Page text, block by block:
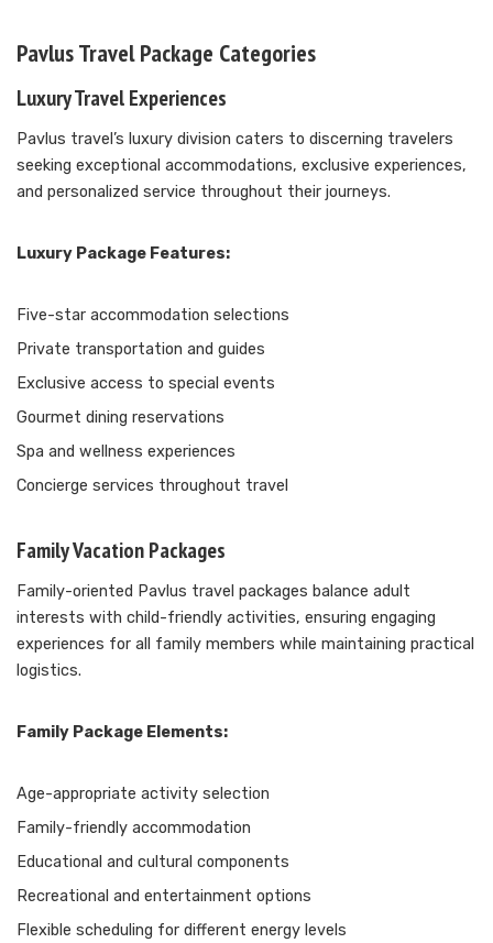
Pavlus Travel Package Categories
Luxury Travel Experiences
Pavlus travel’s luxury division caters to discerning travelers
seeking exceptional accommodations, exclusive experiences,
and personalized service throughout their journeys.
Luxury Package Features:
Five-star accommodation selections
Private transportation and guides
Exclusive access to special events
Gourmet dining reservations
Spa and wellness experiences
Concierge services throughout travel
Family Vacation Packages
Family-oriented Pavlus travel packages balance adult
interests with child-friendly activities, ensuring engaging
experiences for all family members while maintaining practical
logistics.
Family Package Elements:
Age-appropriate activity selection
Family-friendly accommodation
Educational and cultural components
Recreational and entertainment options
Flexible scheduling for different energy levels